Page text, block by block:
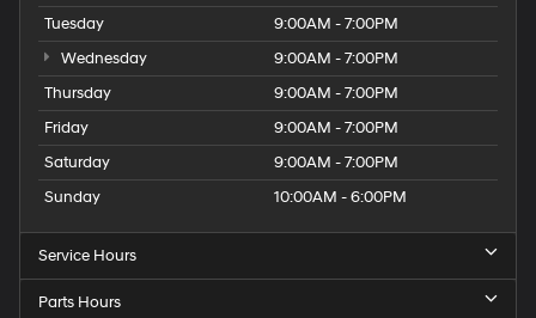
Tuesday
9:00AM - 7:00PM
Wednesday
9:00AM - 7:00PM
Thursday
9:00AM - 7:00PM
Friday
9:00AM - 7:00PM
Saturday
9:00AM - 7:00PM
Sunday
10:00AM - 6:00PM
Service Hours
Parts Hours